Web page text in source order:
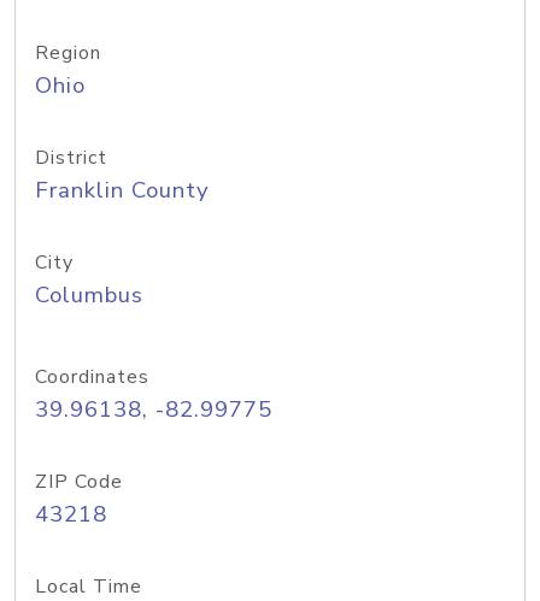
Region
Ohio
District
Franklin County
City
Columbus
Coordinates
39.96138, -82.99775
ZIP Code
43218
Local Time